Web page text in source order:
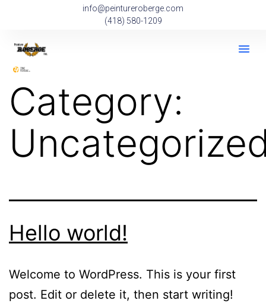
info@peintureroberge.com
(418) 580-1209
Category:
Hello world!
Welcome to WordPress. This is your first
post. Edit or delete it, then start writing!